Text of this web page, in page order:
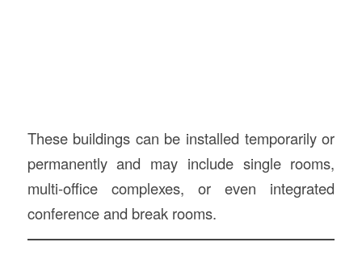
These buildings can be installed temporarily or
permanently and may include single rooms,
multi-office complexes, or even integrated
conference and break rooms.